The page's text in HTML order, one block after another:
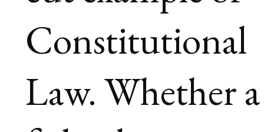
Constitutional
Law. Whether a